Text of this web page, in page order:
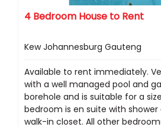
4 Bedroom House to Rent
Kew Johannesburg Gauteng
Available to rent immediately.
with a well managed pool and
borehole and is suitable for a
bedroom is en suite with
walk-in closet. All other